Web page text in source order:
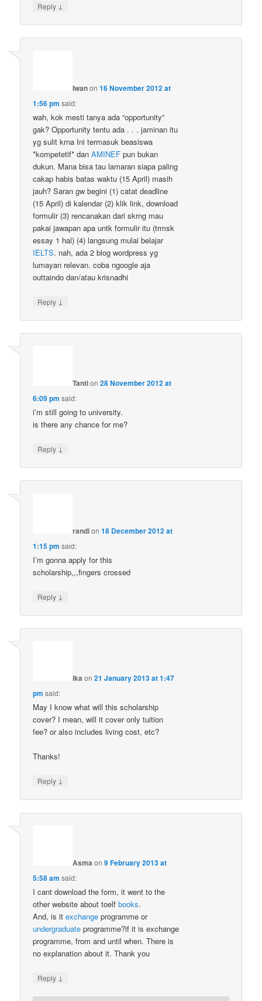
Reply ↓
Iwanon16 November 2012 at
1:56 pm said:
wah, kok mesti tanya ada “opportunity”
gak? Opportunity tentu ada . . . jaminan itu
yg sulit krna Ini termasuk beasiswa
*kompetetif* danAMINEF pun bukan
dukun. Mana bisa tau lamaran siapa paling
cakap habis batas waktu (15 April) masih
jauh? Saran gw begini (1) catat deadline
(15 April) di kalendar (2) klik link, download
formulir (3) rencanakan dari skrng mau
pakai jawapan apa untk formulir itu (trmsk
essay 1 hal) (4) langsung mulai belajar
IELTS. nah, ada 2 blog wordpress yg
lumayan relevan. coba ngoogle aja
outtaindo dan/atau krisnadhi
Reply ↓
Tantion28 November 2012 at
6:09 pm said:
i’m still going to university.
is there any chance for me?
Reply ↓
randion18 December 2012 at
1:15 pm said:
I’m gonna apply for this
scholarship,,,fingers crossed
Reply ↓
ika on21 January 2013 at 1:47
pm said:
May I know what will this scholarship
cover? I mean, will it cover only tuition
fee? or also includes living cost, etc?
Thanks!
Reply ↓
Asma on9 February 2013 at
5:58 am said:
I cant download the form, it went to the
other website about toelfbooks.
And, is itexchange programme or
undergraduate programme?if it is exchange
programme, from and until when. There is
no explanation about it. Thank you
Reply ↓